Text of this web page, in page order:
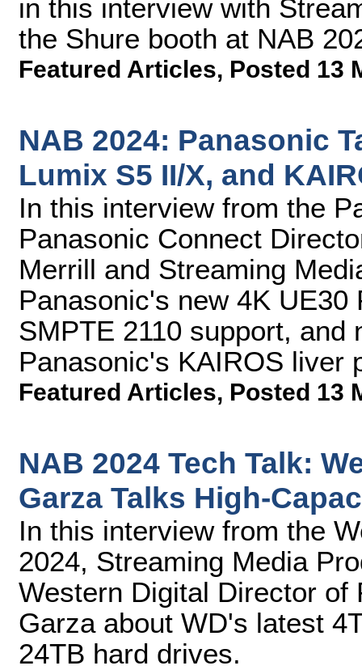
in this interview with
the Shure booth at NAB
Featured Articles, Posted 13
NAB 2024: Panasonic
Lumix S5 II/X, and
In this interview from the
Panasonic Connect
Merrill and Streaming
Panasonic's new 4K
SMPTE 2110 support, and
Panasonic's KAIROS liver
Featured Articles, Posted 13
NAB 2024 Tech Talk:
Garza Talks High-
In this interview from the
2024, Streaming Media
Western Digital Director of
Garza about WD's latest
24TB hard drives.